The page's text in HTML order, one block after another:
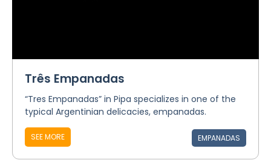
Três Empanadas
“Tres Empanadas” in Pipa specializes in one of the
typical Argentinian delicacies, empanadas.
SEE MORE EMPANADAS